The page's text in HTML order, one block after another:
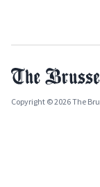
Copyright © 2026 The